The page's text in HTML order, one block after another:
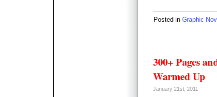
Posted in Graphic
300+ Pages
Warmed Up
January 21st, 2011